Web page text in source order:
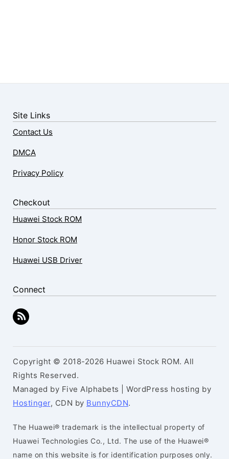
Site Links
Contact Us
DMCA
Privacy Policy
Checkout
Huawei Stock ROM
Honor Stock ROM
Huawei USB Driver
Connect
Copyright © 2018-2026 Huawei Stock ROM. All
Rights Reserved.
Managed by Five Alphabets | WordPress hosting by
Hostinger, CDN by BunnyCDN.
The Huawei® trademark is the intellectual property of
Huawei Technologies Co., Ltd. The use of the Huawei®
name on this website is for identification purposes only.